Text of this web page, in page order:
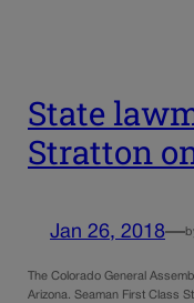
State
Stratton
Jan 26, 2018—
The Colorado General
Arizona. Seaman First Class